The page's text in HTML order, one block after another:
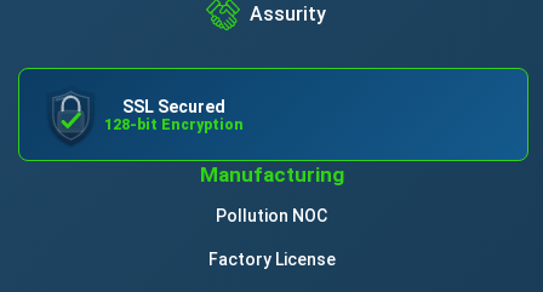
Assurity
SSL Secured
128-bit Encryption
Manufacturing
Pollution NOC
Factory License